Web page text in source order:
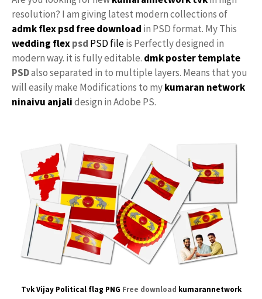
resolution? I am giving latest modern collections of
admk flex psd free download in PSD format. My This
wedding flexpsd PSD fileis Perfectly designed in
modern way. it is fully editable. dmk poster template
PSDalso separated in to multiple layers. Means that you
will easily make Modifications to mykumaran network
ninaivu anjalidesign in Adobe PS.
Tvk Vijay Political flag PNG Free download kumarannetwork